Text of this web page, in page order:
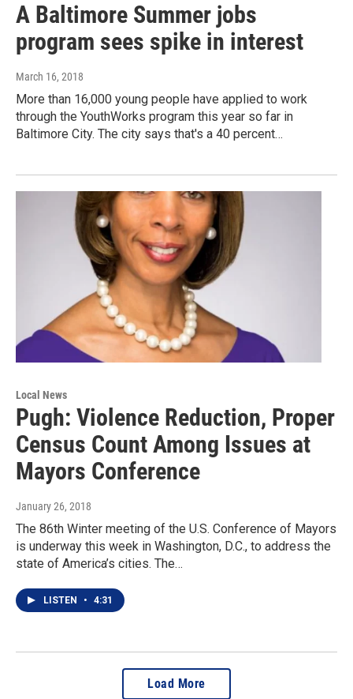
A Baltimore Summer jobs
program sees spike in interest
March 16, 2018
More than 16,000 young people have applied to work
through the YouthWorks program this year so far in
Baltimore City. The city says that's a 40 percent…
Local News
Pugh: Violence Reduction, Proper
Census Count Among Issues at
Mayors Conference
January 26, 2018
The 86th Winter meeting of the U.S. Conference of Mayors
is underway this week in Washington, D.C., to address the
state of America’s cities. The…
LISTEN • 4:31
Load More